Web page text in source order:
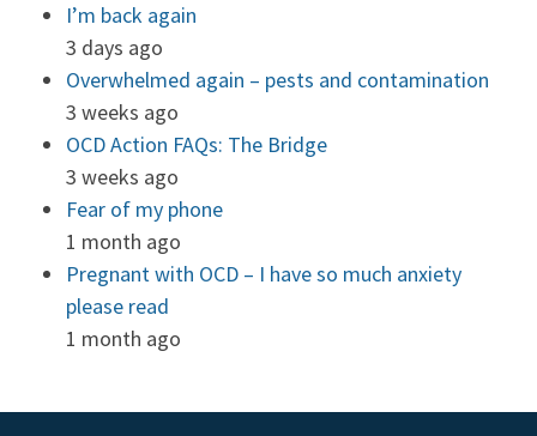
I’m back again
3 days ago
Overwhelmed again – pests and contamination
3 weeks ago
OCD Action FAQs: The Bridge
3 weeks ago
Fear of my phone
1 month ago
Pregnant with OCD – I have so much anxiety
please read
1 month ago